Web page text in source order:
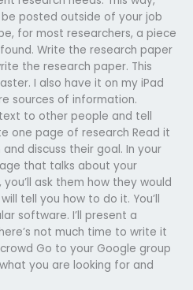
posted outside of your job
for most researchers, a piece
Write the research paper
the research paper. This
I also have it on my iPad
sources of information.
to other people and tell
one page of research Read it
discuss their goal. In your
that talks about your
ask them how they would
tell you how to do it. You’ll
software. I’ll present a
not much time to write it
Go to your Google group
you are looking for and